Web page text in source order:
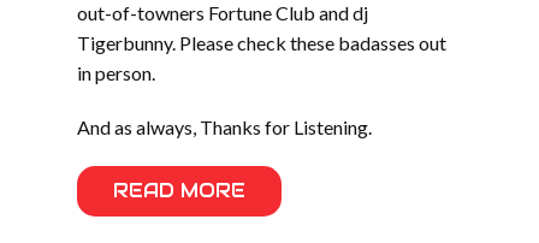
out-of-towners Fortune Club and dj
Tigerbunny. Please check these badasses out
in person.
And as always, Thanks for Listening.
READ MORE